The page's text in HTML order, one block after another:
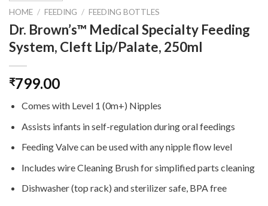
HOME / FEEDING / FEEDING BOTTLES
Dr. Brown’s™ Medical Specialty Feeding
System, Cleft Lip/Palate, 250ml
₹799.00
Comes with Level 1 (0m+) Nipples
Assists infants in self-regulation during oral feedings
Feeding Valve can be used with any nipple flow level
Includes wire Cleaning Brush for simplified parts cleaning
Dishwasher (top rack) and sterilizer safe, BPA free